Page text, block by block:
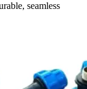
seamless